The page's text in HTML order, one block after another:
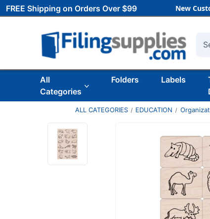
FREE Shipping on Orders Over $99 New
All
Categories
Folders Labels
ALL CATEGORIES EDUCATION